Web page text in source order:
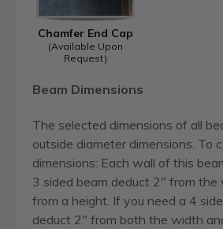
Chamfer End Cap
(Available Upon
Request)
Beam Dimensions
The selected dimensions of all
outside diameter dimensions. To
dimensions: Each wall of this
3 sided beam deduct 2" from
from a height. If you need a 4
deduct 2" from both the width